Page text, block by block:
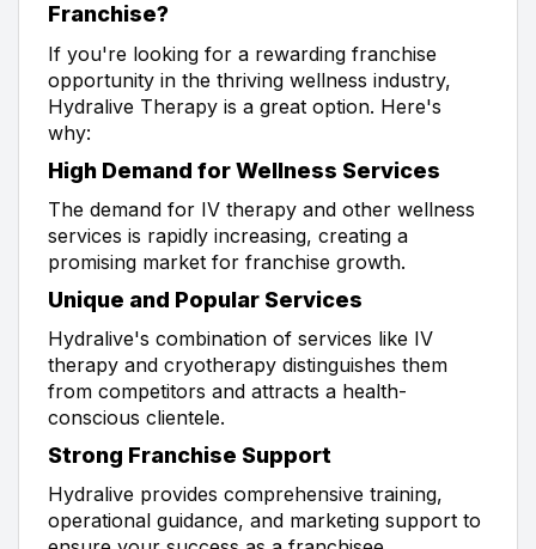
Franchise?
If you're looking for a rewarding franchise
opportunity in the thriving wellness industry,
Hydralive Therapy is a great option. Here's
why:
High Demand for Wellness Services
The demand for IV therapy and other wellness
services is rapidly increasing, creating a
promising market for franchise growth.
Unique and Popular Services
Hydralive's combination of services like IV
therapy and cryotherapy distinguishes them
from competitors and attracts a health-
conscious clientele.
Strong Franchise Support
Hydralive provides comprehensive training,
operational guidance, and marketing support to